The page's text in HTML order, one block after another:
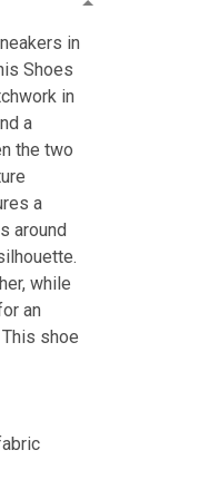
in
Shoes
in
a
the two
a
around
while
an
shoe